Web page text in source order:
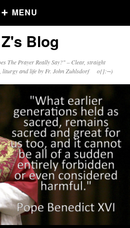
MENU
Offerings
Blog
The Prayer Really Say?" – Clear, straight
liturgy and life by Fr. John Zuhlsdorf o{]:¬)